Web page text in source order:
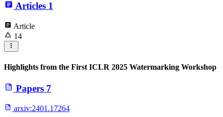
Articles 1
Article
14
Highlights from the First ICLR 2025 Watermarking Workshop
Papers 7
arxiv:2401.17264